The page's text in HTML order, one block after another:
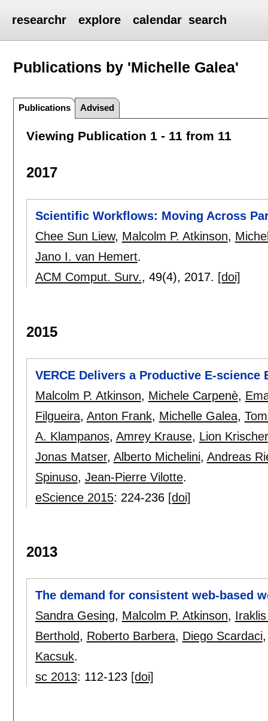
researchr explore calendar search
Publications by 'Michelle Galea'
Publications Advised
Viewing Publication 1 - 11 from 11
2017
Scientific Workflows: Moving Across
Chee Sun Liew, Malcolm P. Atkinson,
Jano I. van Hemert.
ACM Comput. Surv., 49(4), 2017. [doi]
2015
VERCE Delivers a Productive E-
Malcolm P. Atkinson, Michele Carpenè,
Filgueira, Anton Frank, Michelle Galea,
A. Klampanos, Amrey Krause, Lion Krischer
Jonas Matser, Alberto Michelini, Andreas
Spinuso, Jean-Pierre Vilotte.
eScience 2015: 224-236 [doi]
2013
The demand for consistent web-based
Sandra Gesing, Malcolm P. Atkinson,
Berthold, Roberto Barbera, Diego Scardaci
Kacsuk.
sc 2013: 112-123 [doi]